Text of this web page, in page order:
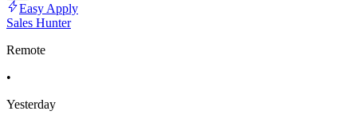
Easy Apply
Sales Hunter
Remote
•
Yesterday